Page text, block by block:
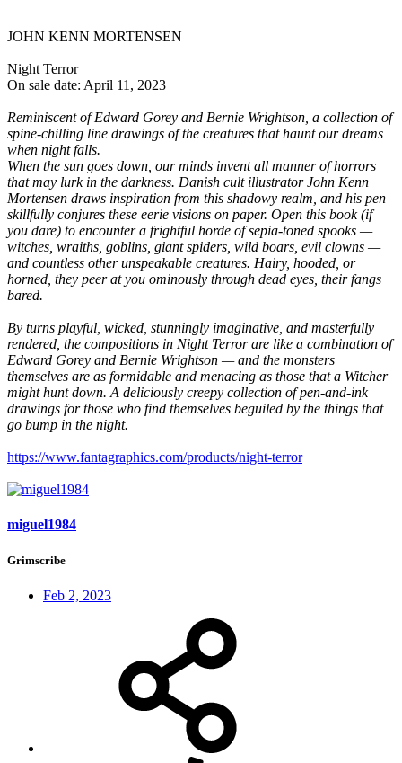
JOHN KENN MORTENSEN
Night Terror
On sale date: April 11, 2023
Reminiscent of Edward Gorey and Bernie Wrightson, a collection of
spine-chilling line drawings of the creatures that haunt our dreams
when night falls.
When the sun goes down, our minds invent all manner of horrors
that may lurk in the darkness. Danish cult illustrator John Kenn
Mortensen draws inspiration from this shadowy realm, and his pen
skillfully conjures these eerie visions on paper. Open this book (if
you dare) to encounter a frightful horde of sepia-toned spooks —
witches, wraiths, goblins, giant spiders, wild boars, evil clowns —
and countless other unspeakable creatures. Hairy, hooded, or
horned, they peer at you ominously through dead eyes, their fangs
bared.
By turns playful, wicked, stunningly imaginative, and masterfully
rendered, the compositions in Night Terror are like a combination of
Edward Gorey and Bernie Wrightson — and the monsters
themselves are as formidable and menacing as those that a Witcher
might hunt down. A deliciously creepy collection of pen-and-ink
drawings for those who find themselves beguiled by the things that
go bump in the night.
https://www.fantagraphics.com/products/night-terror
miguel1984
Grimscribe
Feb 2, 2023